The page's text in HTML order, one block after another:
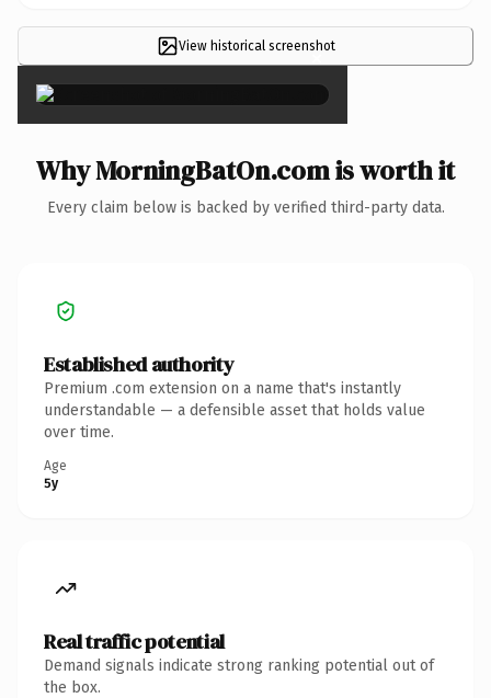
View historical screenshot
×
Why MorningBatOn.com is worth it
Every claim below is backed by verified third-party data.
Established authority
Premium .com extension on a name that's instantly
understandable — a defensible asset that holds value
over time.
Age
5y
Real traffic potential
Demand signals indicate strong ranking potential out of
the box.